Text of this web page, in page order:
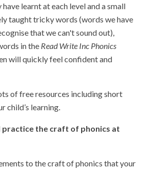
learnt at each level and a small
taught tricky words (words we have
that we can't sound out),
in the Read Write Inc Phonics
will quickly feel confident and
of free resources including short
child’s learning.
practice the craft of phonics at
to the craft of phonics that your